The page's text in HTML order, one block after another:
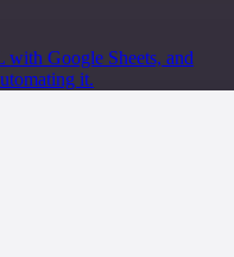
Google Sheets, and
it.